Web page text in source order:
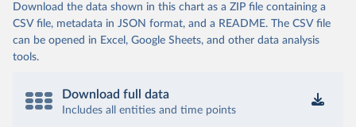
Download the data shown in this chart as a ZIP file containing a
CSV file, metadata in JSON format, and a README. The CSV file
can be opened in Excel, Google Sheets, and other data analysis
tools.
Download full data
Includes all entities and time points